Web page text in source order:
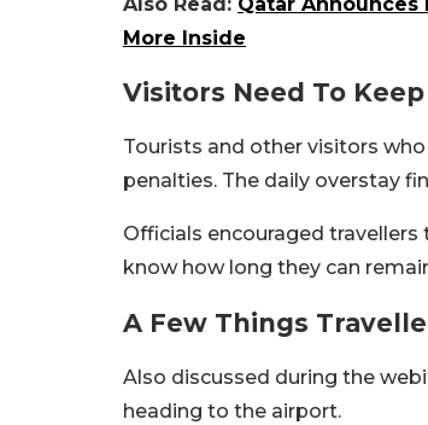
More Inside
Visitors Need To
Tourists and other visitors
penalties. The daily overstay
Officials encouraged
know how long they can
A Few Things
Also discussed during the
heading to the airport.